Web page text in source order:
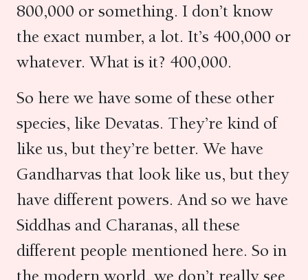
800,000 or something. I don’t know
the exact number, a lot. It’s 400,000 or
whatever. What is it? 400,000.
So here we have some of these other
species, like Devatas. They’re kind of
like us, but they’re better. We have
Gandharvas that look like us, but they
have different powers. And so we have
Siddhas and Charanas, all these
different people mentioned here. So in
the modern world, we don’t really see